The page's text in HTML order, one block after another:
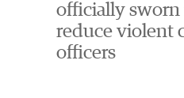
officially
reduce violent
officers